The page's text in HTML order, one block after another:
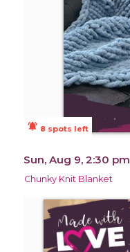
notifications_active 8 spots left
Sun, Aug 9, 2:30 pm
Chunky Knit Blanket